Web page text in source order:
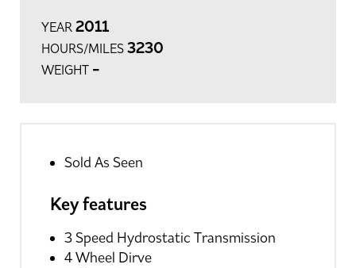
YEAR 2011
HOURS/MILES 3230
WEIGHT -
Sold As Seen
Key features
3 Speed Hydrostatic Transmission
4 Wheel Dirve